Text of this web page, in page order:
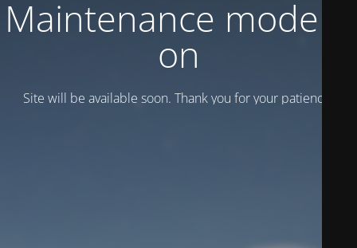
Maintenance mode is
on
Site will be available soon. Thank you for your patience!